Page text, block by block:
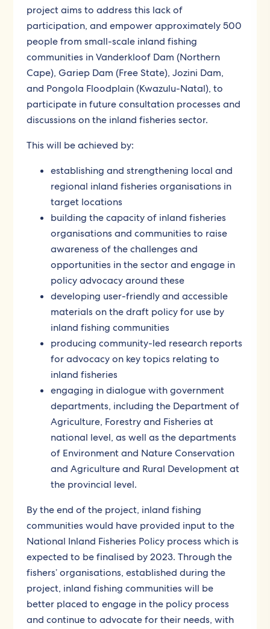
project aims to address this lack of
participation, and empower approximately 500
people from small-scale inland fishing
communities in Vanderkloof Dam (Northern
Cape), Gariep Dam (Free State), Jozini Dam,
and Pongola Floodplain (Kwazulu-Natal), to
participate in future consultation processes and
discussions on the inland fisheries sector.
This will be achieved by:
establishing and strengthening local and
regional inland fisheries organisations in
target locations
building the capacity of inland fisheries
organisations and communities to raise
awareness of the challenges and
opportunities in the sector and engage in
policy advocacy around these
developing user-friendly and accessible
materials on the draft policy for use by
inland fishing communities
producing community-led research reports
for advocacy on key topics relating to
inland fisheries
engaging in dialogue with government
departments, including the Department of
Agriculture, Forestry and Fisheries at
national level, as well as the departments
of Environment and Nature Conservation
and Agriculture and Rural Development at
the provincial level.
By the end of the project, inland fishing
communities would have provided input to the
National Inland Fisheries Policy process which is
expected to be finalised by 2023. Through the
fishers’ organisations, established during the
project, inland fishing communities will be
better placed to engage in the policy process
and continue to advocate for their needs, with